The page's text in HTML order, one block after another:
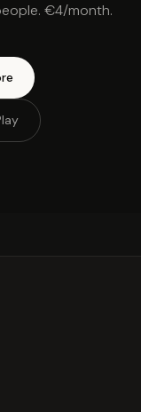
€4/month.